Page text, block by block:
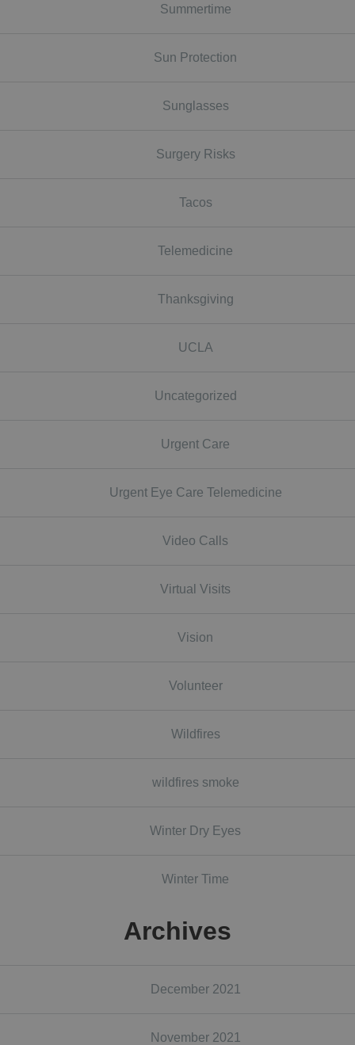
Summertime
Sun Protection
Sunglasses
Surgery Risks
Tacos
Telemedicine
Thanksgiving
UCLA
Uncategorized
Urgent Care
Urgent Eye Care Telemedicine
Video Calls
Virtual Visits
Vision
Volunteer
Wildfires
wildfires smoke
Winter Dry Eyes
Winter Time
Archives
December 2021
November 2021